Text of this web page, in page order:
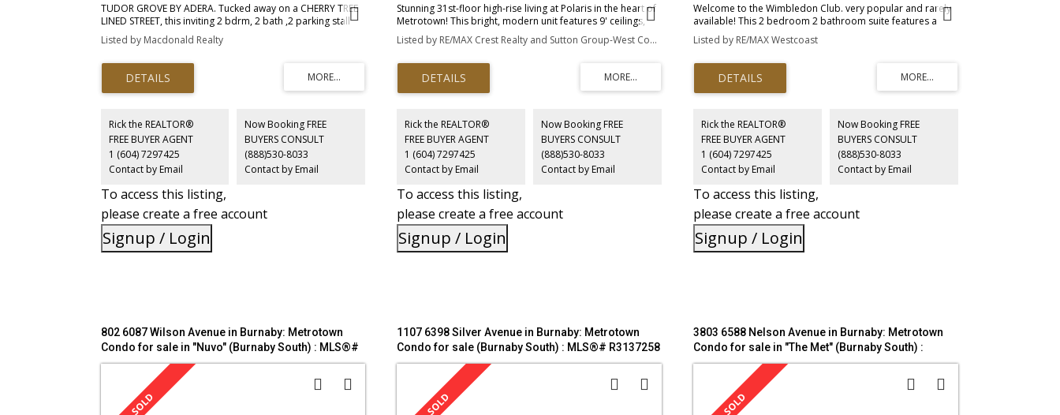
TUDOR GROVE BY ADERA. Tucked away on a CHERRY TREE
LINED STREET, this inviting 2 bdrm, 2 bath ,2 parking stall
garden suite with its own private entrance offers the
perfect blend of comfort & style. Extensively updated in
cabinetry, counters, lighting & hardware), UPDATED MAIN
BATHROOM & NEWER CARPETS. Spacious primary bdrm
includes a lovely ensuite as you pass through the spacious
the BRIGHT LIVING & DINING AREA, highlighted by bay
windows that open onto a generous 148sf PRIVATE
GARDEN PATIO. Short stroll to Highgate Village, Metrotown,
Skytrain, public tennis courts, Nikkei Centre & fine
restaurants. Quiet side of complex, 1 storage locker.
Listed by Macdonald Realty
Rick the REALTOR®
FREE BUYER AGENT
1 (604) 7297425
Contact by Email
Now Booking FREE
BUYERS CONSULT
(888)530-8033
Contact by Email
To access this listing,
please create a free account
Signup / Login
Stunning 31st-floor high-rise living at Polaris in the heart of
Metrotown! This bright, modern unit features 9' ceilings,
central A/C, wide-plank flooring, and a gourmet kitchen
with premium Miele appliances and Italian cabinetry. The
bedroom and a versatile second bedroom with a window
that perfectly fits a bed (no closet)—ideal for a guest room,
nursery, or home office. Luxury building amenities include
simulator, and outdoor lounge. Unbeatable location just
steps from Bonsor Park, SkyTrain, Metropolis at
Metrotown, and Crystal Mall. Perfect for the urban living!
Listed by RE/MAX Crest Realty and Sutton Group-West Coast Realty
Rick the REALTOR®
FREE BUYER AGENT
1 (604) 7297425
Contact by Email
Now Booking FREE
BUYERS CONSULT
(888)530-8033
Contact by Email
To access this listing,
please create a free account
Signup / Login
Welcome to the Wimbledon Club. very popular and rarely
available! This 2 bedroom 2 bathroom suite features a
functional and spacious layout with a full size kitchen, large
living room, cozy gas fireplace and two balconies. South
excellent privacy and bright rooms throughout. Building
amenities include, gym, hot tub, pool, tennis court, bike
storage and guest suites. All within walking distance you
Public Library and Crystal and Metrotown Malls. Come and
see for yourself before it's too late! open house Sun July
12, 2:30 to 4:00;
Listed by RE/MAX Westcoast
Rick the REALTOR®
FREE BUYER AGENT
1 (604) 7297425
Contact by Email
Now Booking FREE
BUYERS CONSULT
(888)530-8033
Contact by Email
To access this listing,
please create a free account
Signup / Login
802 6087 Wilson Avenue in Burnaby: Metrotown
Condo for sale in "Nuvo" (Burnaby South) : MLS®#
R3127605
1107 6398 Silver Avenue in Burnaby: Metrotown
Condo for sale (Burnaby South) : MLS®# R3137258
3803 6588 Nelson Avenue in Burnaby: Metrotown
Condo for sale in "The Met" (Burnaby South) :
MLS®# R3119473